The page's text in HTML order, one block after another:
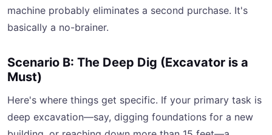
machine probably eliminates a second purchase. It's
basically a no-brainer.
Scenario B: The Deep Dig (Excavator is a
Must)
Here's where things get specific. If your primary task is
deep excavation—say, digging foundations for a new